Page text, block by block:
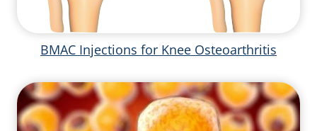
BMAC Injections for Knee Osteoarthritis